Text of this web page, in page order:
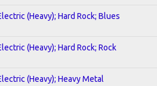
(Heavy); Hard Rock; Blues
(Heavy); Hard Rock; Rock
(Heavy); Heavy Metal